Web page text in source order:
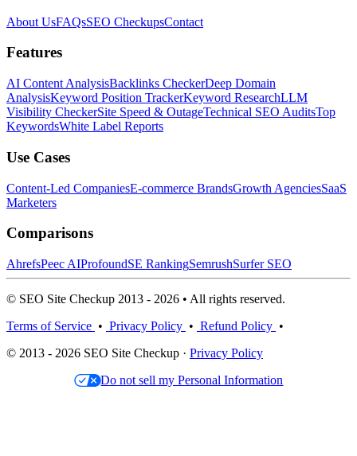
About UsFAQsSEO CheckupsContact
Features
AI Content AnalysisBacklinks CheckerDeep Domain
AnalysisKeyword Position TrackerKeyword ResearchLLM
Visibility CheckerSite Speed & OutageTechnical SEO AuditsTop
KeywordsWhite Label Reports
Use Cases
Content-Led CompaniesE-commerce BrandsGrowth AgenciesSaaS
Marketers
Comparisons
AhrefsPeec AIProfoundSE RankingSemrushSurfer SEO
© SEO Site Checkup 2013 - 2026 • All rights reserved.
Terms of Service • Privacy Policy • Refund Policy •
© 2013 - 2026 SEO Site Checkup · Privacy Policy
Do not sell my Personal Information